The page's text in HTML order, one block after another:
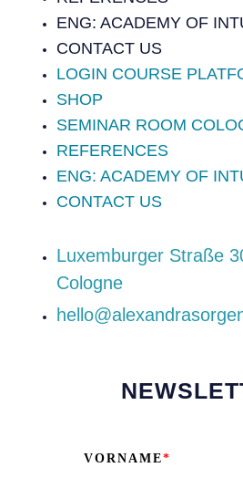
ENG: ACADEMY OF
CONTACT US
LOGIN COURSE
SHOP
SEMINAR ROOM
REFERENCES
ENG: ACADEMY OF
CONTACT US
‍Luxemburger Straße
Cologne
VORNAME*